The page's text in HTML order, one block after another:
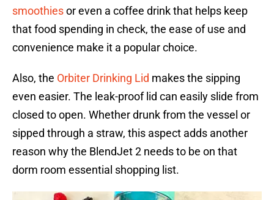
smoothiesor even a coffee drink that helps keep
that food spending in check, the ease of use and
convenience make it a popular choice.
Also, the Orbiter Drinking Lid makes the sipping
even easier. The leak-proof lid can easily slide from
closed to open. Whether drunk from the vessel or
sipped through a straw, this aspect adds another
reason why the BlendJet 2 needs to be on that
dorm room essential shopping list.